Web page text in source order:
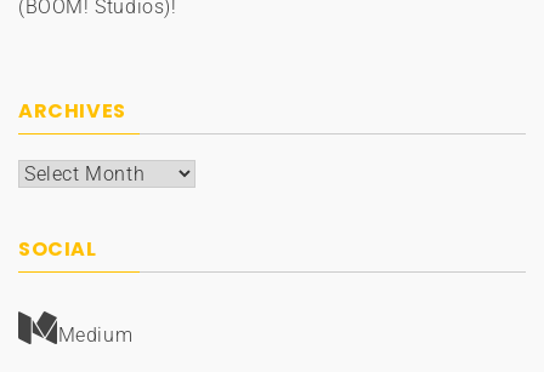
(BOOM! Studios)!
ARCHIVES
Archives
SOCIAL
Medium